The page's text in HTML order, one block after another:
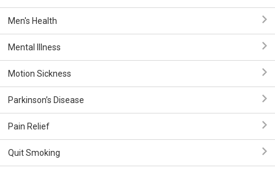
Men's Health
Mental Illness
Motion Sickness
Parkinson’s Disease
Pain Relief
Quit Smoking